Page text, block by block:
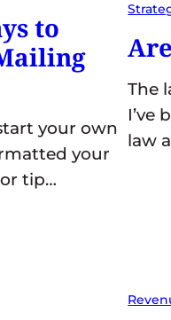
to
your own
your
tip…
The
I’ve
law